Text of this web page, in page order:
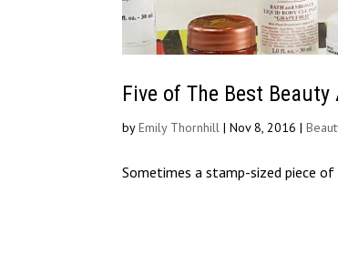
Five of The Best
byEmily Thornhill |Nov 8, 2016 |
Sometimes a stamp-sized piece